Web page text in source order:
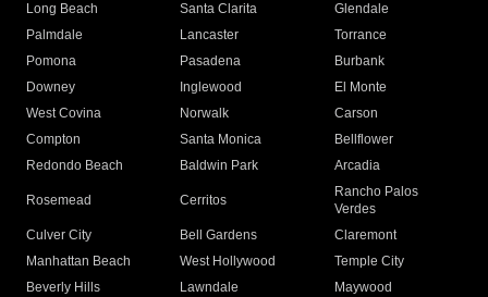
Long Beach
Santa Clarita
Glendale
Palmdale
Lancaster
Torrance
Pomona
Pasadena
Burbank
Downey
Inglewood
El Monte
West Covina
Norwalk
Carson
Compton
Santa Monica
Bellflower
Redondo Beach
Baldwin Park Arcadia
Rosemead Cerritos
Rancho Palos
Verdes
Culver City
Bell Gardens
Claremont
Manhattan Beach
West Hollywood
Temple City
Beverly Hills
Lawndale
Maywood